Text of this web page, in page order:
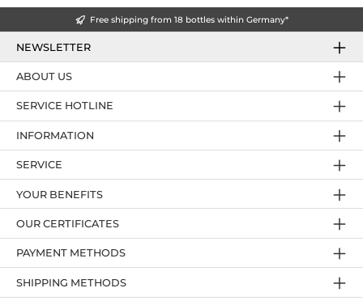
Free shipping from 18 bottles within Germany*
NEWSLETTER
SERVICE HOTLINE
YOUR BENEFITS
PAYMENT METHODS
ABOUT US
OUR CERTIFICATES
INFORMATION
SERVICE
SHIPPING METHODS